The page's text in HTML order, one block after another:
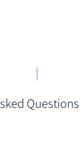
Questions